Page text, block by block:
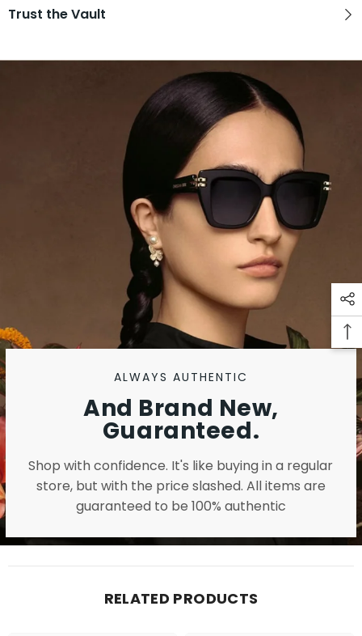
Trust the Vault
ALWAYS AUTHENTIC
And Brand New,
Guaranteed.
Shop with confidence. It's like buying in a regular
store, but with the price slashed. All items are
guaranteed to be 100% authentic
RELATED PRODUCTS